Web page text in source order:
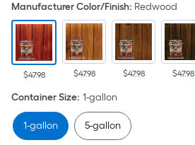
pricing
is
based
on
the
area
of
a
Manufacturer Color/Finish: Redwood
$47.98 $47.98 $47.98 $47.98
Container Size: 1-gallon
1-gallon 5-gallon